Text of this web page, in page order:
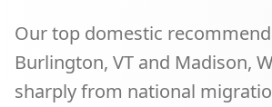
Our top domestic
Burlington, VT and Madison,
sharply from national